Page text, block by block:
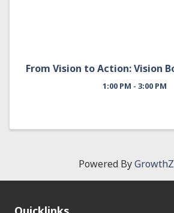
From Vision to Action: Vision
1:00 PM - 3:00 PM
Powered By